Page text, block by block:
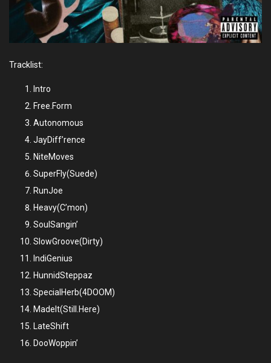
Tracklist:
Intro
Free.Form
Autonomous
JayDiff’rence
NiteMoves
SuperFly(Suede)
RunJoe
Heavy(C’mon)
SoulSangin’
SlowGroove(Dirty)
IndiGenius
HunnidSteppaz
SpecialHerb(4DOOM)
MadeIt(Still.Here)
LateShift
DooWoppin’